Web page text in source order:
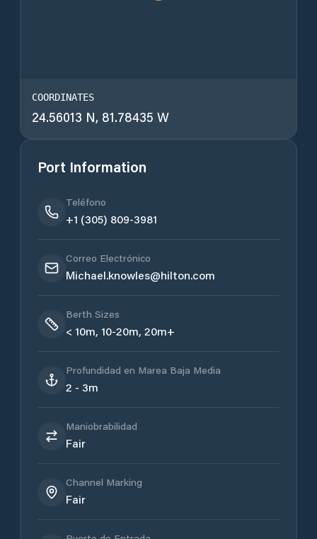
COORDINATES
24.56013 N, 81.78435 W
Port Information
Teléfono
+1 (305) 809-3981
Correo Electrónico
Michael.knowles@hilton.com
Berth Sizes
< 10m, 10-20m, 20m+
Profundidad en Marea Baja Media
2 - 3m
Maniobrabilidad
Fair
Channel Marking
Fair